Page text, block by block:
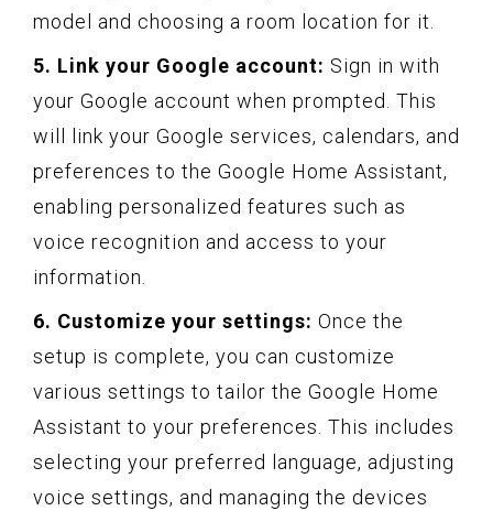
model and choosing a room location for it.
5. Link your Google account: Sign in with
your Google account when prompted. This
will link your Google services, calendars, and
preferences to the Google Home Assistant,
enabling personalized features such as
voice recognition and access to your
information.
6. Customize your settings: Once the
setup is complete, you can customize
various settings to tailor the Google Home
Assistant to your preferences. This includes
selecting your preferred language, adjusting
voice settings, and managing the devices